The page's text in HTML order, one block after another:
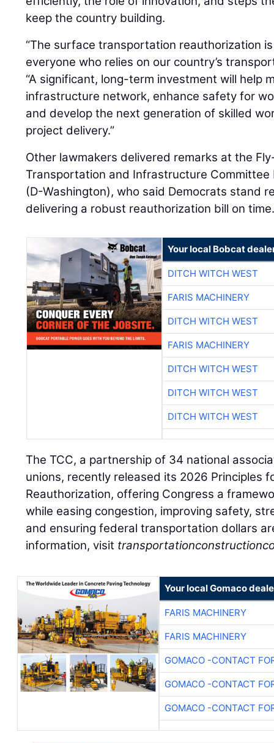
keep the country building.
“The surface transportation reauthorization
everyone who relies on our country’s
“A significant, long-term investment will help
infrastructure network, enhance safety for
and develop the next generation of skilled
project delivery.”
Other lawmakers delivered remarks at the
Transportation and Infrastructure Committee
(D-Washington), who said Democrats stand
delivering a robust reauthorization bill on
Your local Bobcat
DITCH WITCH WEST
FARIS MACHINERY
DITCH WITCH WEST
FARIS MACHINERY
DITCH WITCH WEST
DITCH WITCH WEST
DITCH WITCH WEST
The TCC, a partnership of 34 national
unions, recently released its 2026 Principles
Reauthorization, offering Congress a
while easing congestion, improving safety,
and ensuring federal transportation dollars
information, visit
Your local Gomaco
FARIS MACHINERY
FARIS MACHINERY
GOMACO -CONTACT
GOMACO -CONTACT
GOMACO -CONTACT